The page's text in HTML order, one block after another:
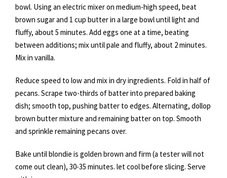
bowl. Using an electric mixer on medium-high speed, beat
brown sugar and 1 cup butter in a large bowl until light and
fluffy, about 5 minutes. Add eggs one at a time, beating
between additions; mix until pale and fluffy, about 2 minutes.
Mix in vanilla.
Reduce speed to low and mix in dry ingredients. Fold in half of
pecans. Scrape two-thirds of batter into prepared baking
dish; smooth top, pushing batter to edges. Alternating, dollop
brown butter mixture and remaining batter on top. Smooth
and sprinkle remaining pecans over.
Bake until blondie is golden brown and firm (a tester will not
come out clean), 30-35 minutes. let cool before slicing. Serve